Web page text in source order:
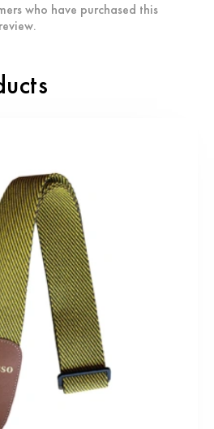
who have purchased this